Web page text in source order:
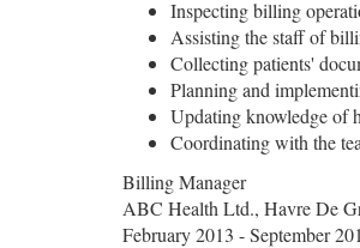
Inspecting billing
Assisting the staff of
Collecting patients'
Planning and
Updating knowledge of
Coordinating with the
Billing Manager
ABC Health Ltd., Havre De
February 2013 - September